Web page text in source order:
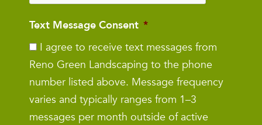
Text Message Consent *
I agree to receive text messages from
Reno Green Landscaping to the phone
number listed above. Message frequency
varies and typically ranges from 1–3
messages per month outside of active